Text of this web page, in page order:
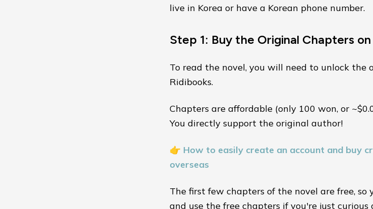
live in Korea or have a Korean phone number.
Step 1: Buy the Original Chapters on
To read the novel, you will need to unlock the
Ridibooks.
Chapters are affordable (only 100 won, or
You directly support the original author!
👉 How to easily create an account and buy
overseas
The first few chapters of the novel are free, so
and use the free chapters if you're just